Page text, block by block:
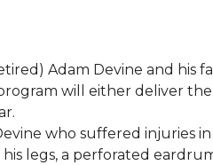
Adam Devine and his
will either deliver
who suffered injuries
legs, a perforated